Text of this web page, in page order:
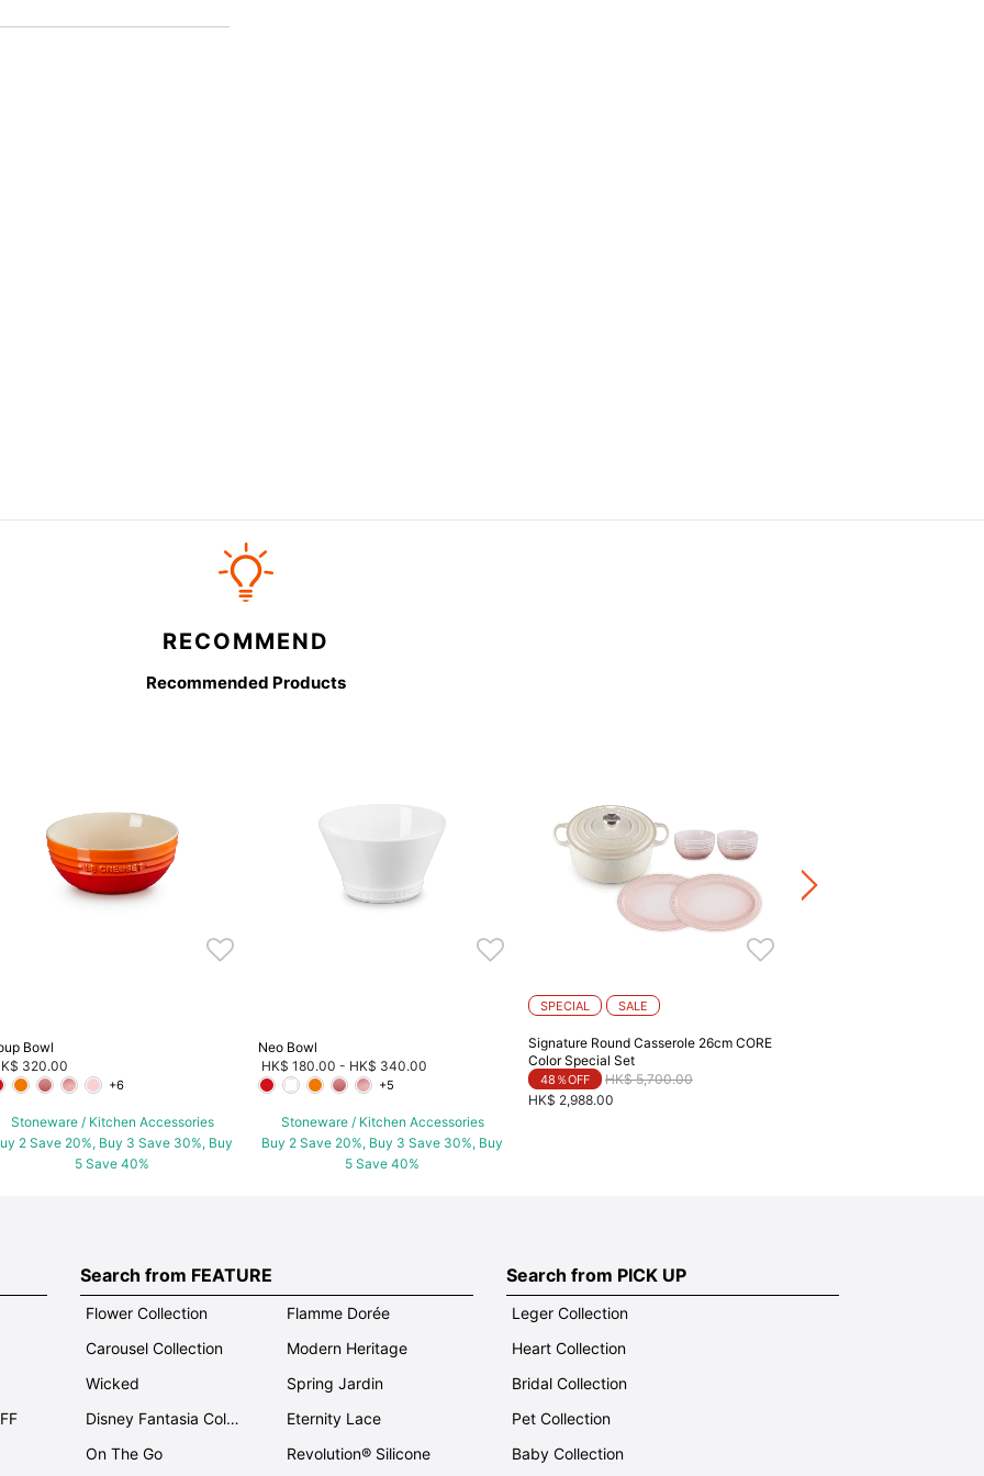
RECOMMEND
Recommended Products
Bowl
320.00
+6
Stoneware / Kitchen Accessories
2 Save 20%, Buy 3 Save 30%, Buy
5 Save 40%
Neo Bowl
HK$ 180.00 - HK$ 340.00
+5
Stoneware / Kitchen Accessories
Buy 2 Save 20%, Buy 3 Save 30%, Buy
5 Save 40%
SPECIAL SALE
Signature Round Casserole 26cm CORE
Color Special Set
48％OFF Price reduced from
HK$ 5,700.00to
HK$ 2,988.00
Buy 2 Save 20%, Buy 3
Search from FEATURE
Flower Collection
Carousel Collection
Wicked
Disney Fantasia Collection
On The Go
Flamme Dorée
Modern Heritage
Spring Jardin
Eternity Lace
Revolution® Silicone
Search from PICK UP
Leger Collection
Heart Collection
Bridal Collection
Pet Collection
Baby Collection